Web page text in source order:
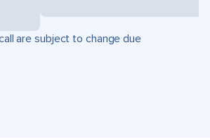
are subject to change due